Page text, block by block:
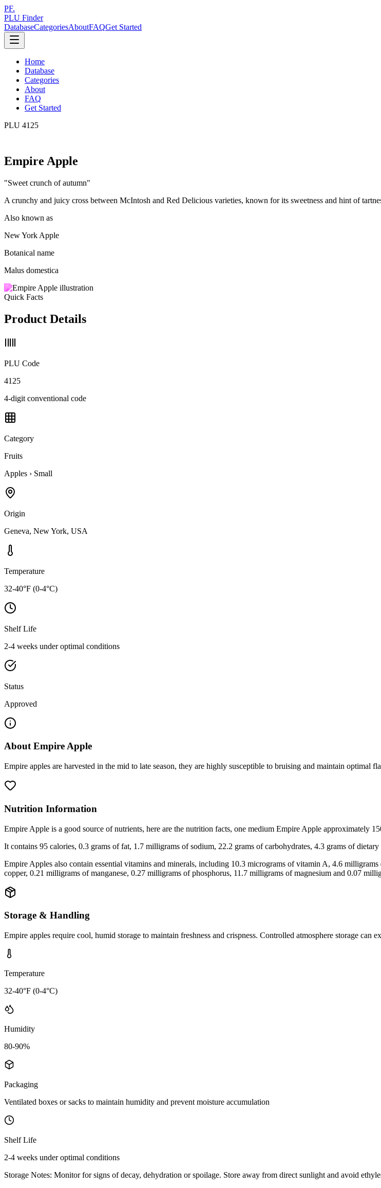
PF.
PLU Finder
DatabaseCategoriesAboutFAQGet Started
Home
Database
Categories
About
FAQ
Get Started
PLU 4125
Empire Apple
"Sweet crunch of autumn"
A crunchy and juicy cross between McIntosh and Red Delicious varieties, known for its sweetness and hint of
Also known as
New York Apple
Botanical name
Malus domestica
Quick Facts
Product Details
PLU Code
4125
4-digit conventional code
Category
Fruits
Apples › Small
Origin
Geneva, New York, USA
Temperature
32-40°F (0-4°C)
Shelf Life
2-4 weeks under optimal conditions
Status
Approved
AboutEmpire Apple
Empire apples are harvested in the mid to late season, they are highly susceptible to bruising and maintain optimal
Nutrition Information
Empire Apple is a good source of nutrients, here are the nutrition facts, one medium Empire Apple approximately
It contains 95 calories, 0.3 grams of fat, 1.7 milligrams of sodium, 22.2 grams of carbohydrates, 4.3 grams of
Empire Apples also contain essential vitamins and minerals, including 10.3 micrograms of vitamin A, 4.6
copper, 0.21 milligrams of manganese, 0.27 milligrams of phosphorus, 11.7 milligrams of magnesium and 0.07
Storage & Handling
Empire apples require cool, humid storage to maintain freshness and crispness. Controlled atmosphere storage can
Temperature
32-40°F (0-4°C)
Humidity
80-90%
Packaging
Ventilated boxes or sacks to maintain humidity and prevent moisture accumulation
Shelf Life
2-4 weeks under optimal conditions
Storage Notes: Monitor for signs of decay, dehydration or spoilage. Store away from direct sunlight and avoid